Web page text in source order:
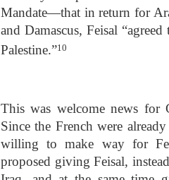
Mandate—that in return for
and Damascus, Feisal
Palestine.”10
This was welcome news for
Since the French were
willing to make way for
proposed giving Feisal,